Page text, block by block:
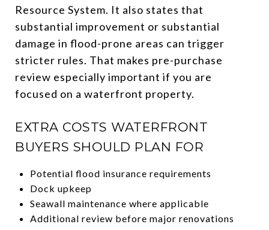
Resource System. It also states that
substantial improvement or substantial
damage in flood-prone areas can trigger
stricter rules. That makes pre-purchase
review especially important if you are
focused on a waterfront property.
EXTRA COSTS WATERFRONT
BUYERS SHOULD PLAN FOR
Potential flood insurance requirements
Dock upkeep
Seawall maintenance where applicable
Additional review before major renovations